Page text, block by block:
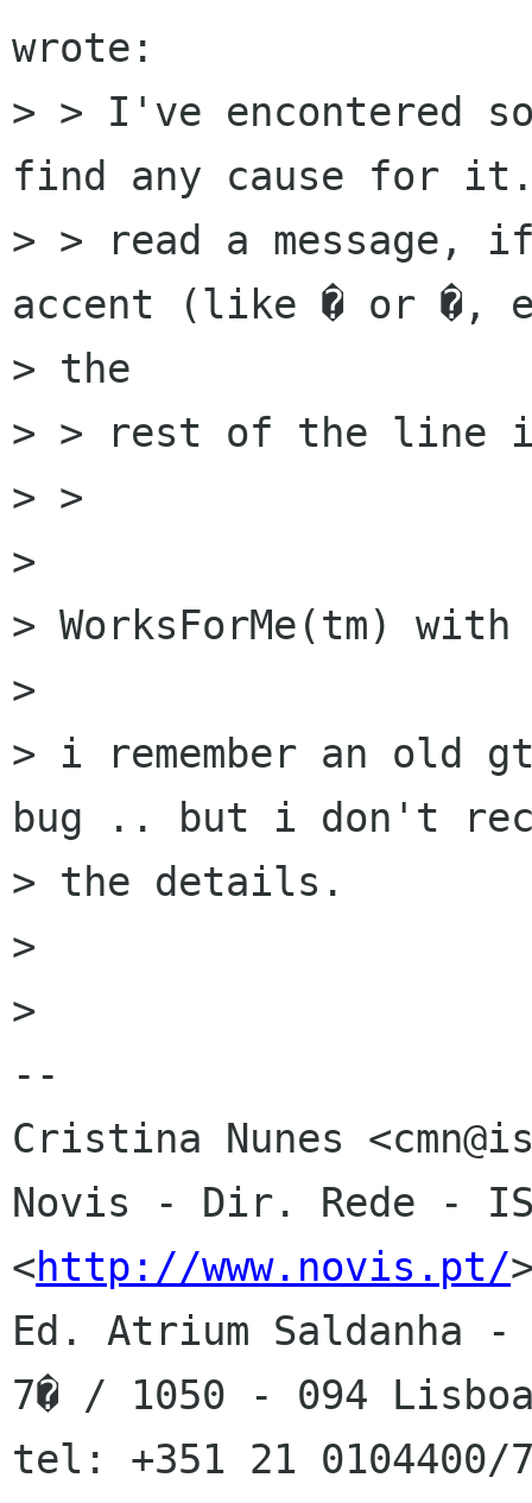
wrote:
> > I've encontered
find any cause for it.
> > read a message,
accent (like � or �,
> the
> > rest of the line
> >
>
> WorksForMe(tm)
>
> i remember an old
bug .. but i don't
> the details.
>
>
--
Cristina Nunes
Novis - Dir. Rede -
<http://www.novis.pt/
Ed. Atrium Saldanha
7� / 1050 - 094
tel: +351 21 0104400/